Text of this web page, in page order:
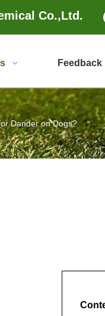
Co.,Ltd.
Feedback
Dander on Dogs?